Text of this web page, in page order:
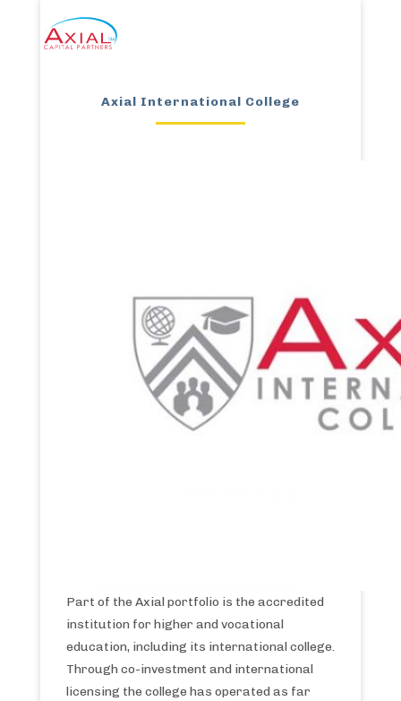
Axial International College
Part of the Axial portfolio is the accredited
institution for higher and vocational
education, including its international college.
Through co-investment and international
licensing the college has operated as far